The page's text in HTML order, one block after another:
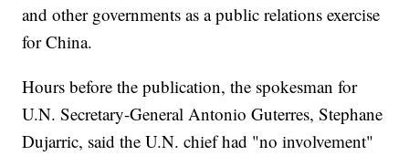
and other governments as a public relations exercise
for China.
Hours before the publication, the spokesman for
U.N. Secretary-General Antonio Guterres, Stephane
Dujarric, said the U.N. chief had "no involvement"